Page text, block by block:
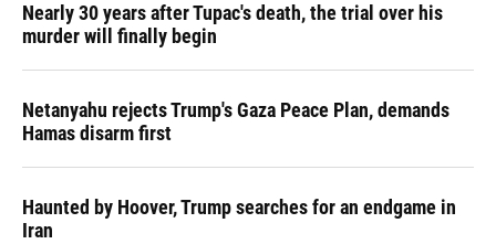
Nearly 30 years after Tupac's death, the trial over his
murder will finally begin
Netanyahu rejects Trump's Gaza Peace Plan, demands
Hamas disarm first
Haunted by Hoover, Trump searches for an endgame in
Iran